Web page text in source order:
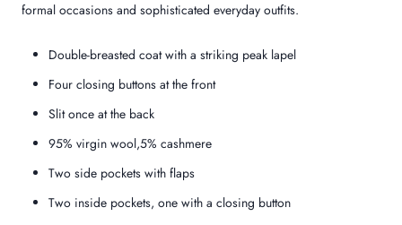
formal occasions and sophisticated everyday outfits.
Double-breasted coat with a striking peak lapel
Four closing buttons at the front
Slit once at the back
95% virgin wool,5% cashmere
Two side pockets with flaps
Two inside pockets, one with a closing button